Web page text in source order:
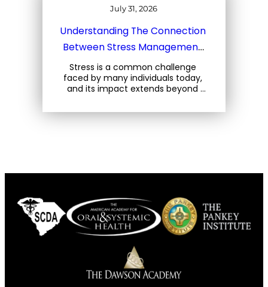
July 31, 2026
Understanding The Connection
Between Stress Management
And Your Oral Health
Stress is a common challenge
faced by many individuals today,
and its impact extends beyond
stress can lead to a variety of